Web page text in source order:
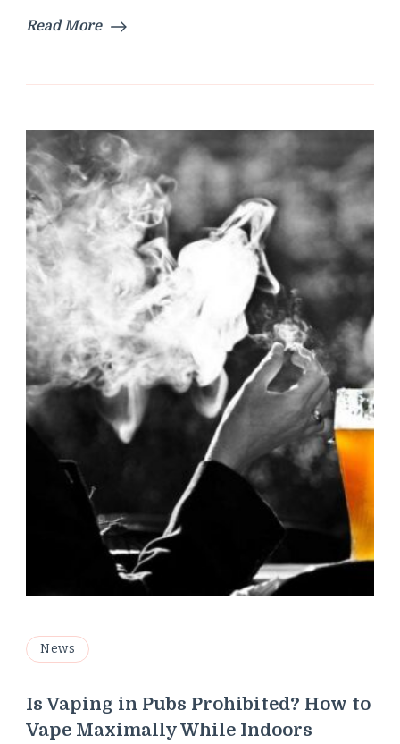
Read More
News
Is Vaping in Pubs Prohibited? How to
Vape Maximally While Indoors